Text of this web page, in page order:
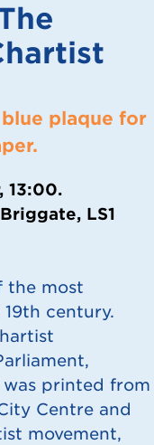
blue plaque for
13:00.
LS1
the most
century.
was printed from
Centre and
movement,